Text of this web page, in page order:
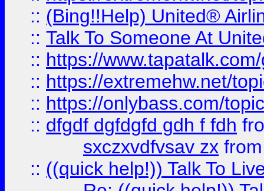
:: (Bing!!Help) United®
:: Talk To Someone At
:: https://
:: https://extremehw.net/
:: https://onlybass.com/
:: dfgdf dgfdgfd gdh f fdh
sxczxvdfvsav zx
:: ((quick help!)) Talk To